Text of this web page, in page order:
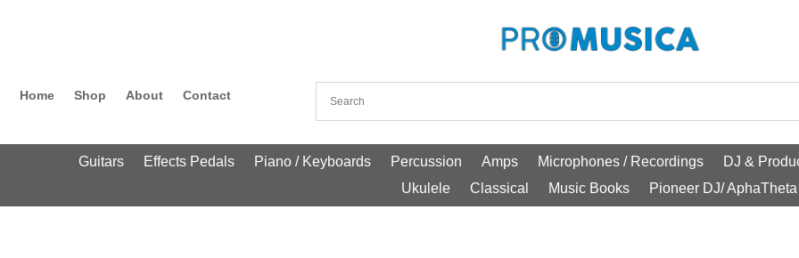
Home Shop About Contact
Guitars Effects Pedals Piano / Keyboards Percussion Amps Microphones / Recordings
DJ &
Ukulele
Classical Music Books Pioneer DJ/ AphaTheta